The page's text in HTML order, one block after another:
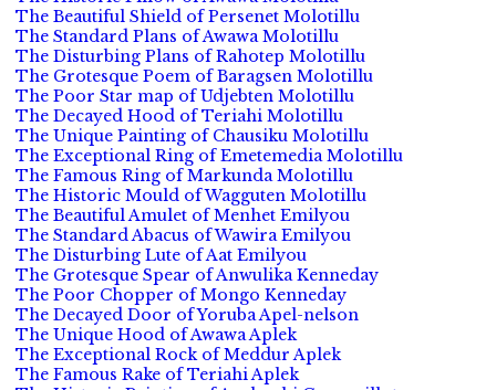
The Beautiful Shield of Persenet Molotillu
The Standard Plans of Awawa Molotillu
The Disturbing Plans of Rahotep Molotillu
The Grotesque Poem of Baragsen Molotillu
The Poor Star map of Udjebten Molotillu
The Decayed Hood of Teriahi Molotillu
The Unique Painting of Chausiku Molotillu
The Exceptional Ring of Emetemedia Molotillu
The Famous Ring of Markunda Molotillu
The Historic Mould of Wagguten Molotillu
The Beautiful Amulet of Menhet Emilyou
The Standard Abacus of Wawira Emilyou
The Disturbing Lute of Aat Emilyou
The Grotesque Spear of Anwulika Kenneday
The Poor Chopper of Mongo Kenneday
The Decayed Door of Yoruba Apel-nelson
The Unique Hood of Awawa Aplek
The Exceptional Rock of Meddur Aplek
The Famous Rake of Teriahi Aplek